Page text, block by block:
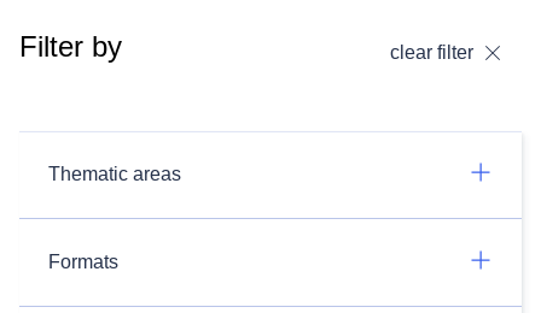
Filter by clear filter
Thematic areas
Formats